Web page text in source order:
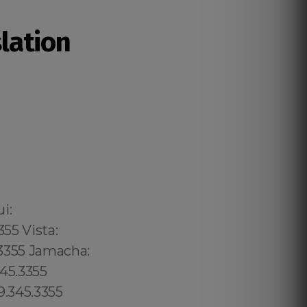
878.5103: São Paulo, (+55) 800 878.5103: Acre, (+55) 800 878.5103: Alagoas, (+55) 800 878.5103: Amapá, (+55) 800 878.5103: Amazonas, Bahia, (+55) 800 878.5103: Ceará, (+55) 800 878.5103: Distrito Federal, Hanalei: 8